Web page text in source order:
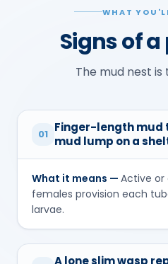
WHAT
Signs of
The mud nest is
01 Finger-length mud
mud lump on a
What it means — Active
females provision each
larvae.
A lone slim wasp